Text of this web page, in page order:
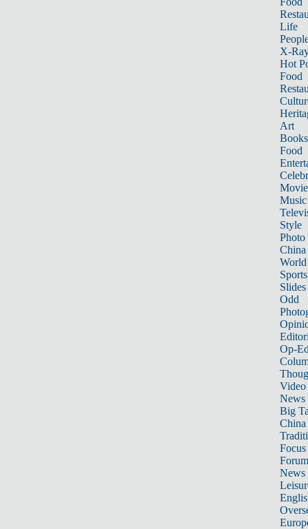
Life
X-
Hot
Food
Art
Books
Food
Music
Style
Photo
China
World
Sports
Slides
Odd
Op-
Video
News
Big
Focus
Forum
News